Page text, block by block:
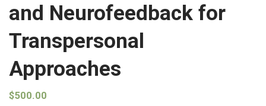
and Neurofeedback for
Transpersonal
Approaches
$500.00